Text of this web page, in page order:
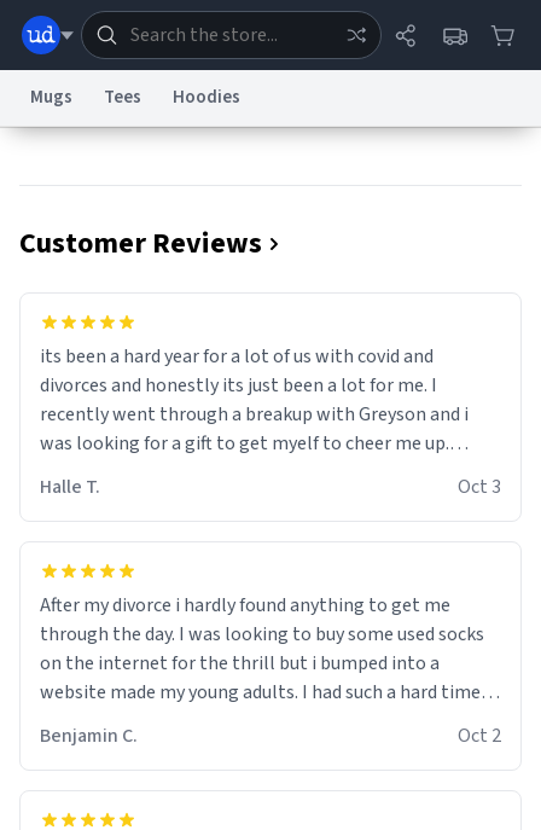
Information Collection Notice Trademark Concerns reCAPTCHA Privacy
Terms of ServicereCAPTCHA TermsPrivacy PolicyAccessibilityReport a Bug
Data Request Contact Us Security
DMCA
© 1999–2026 Urban Dictionary ®
Mugs Tees Hoodies
Customer Reviews
its been a hard year for a lot of us with covid and
divorces and honestly its just been a lot for me. I
recently went through a breakup with Greyson and i
was looking for a gift to get myelf to cheer me up.
modern design is just fabulous. It just what I needed to
get through the year. Thank you James!!!
Halle T. Oct 3
After my divorce i hardly found anything to get me
through the day. I was looking to buy some used socks
on the internet for the thrill but i bumped into a
website made my young adults. I had such a hard time
tears. In the hopes of not being scammed, I decided to
Google every single word that I couldn’t quite put my
finger on. After surfing through urban dictionary, it
Benjamin C. Oct 2